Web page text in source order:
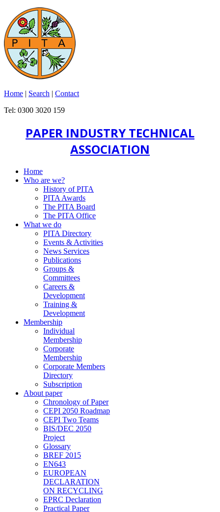
Home | Search | Contact
Tel: 0300 3020 159
PAPER INDUSTRY TECHNICAL
ASSOCIATION
Home
Who are we?
History of PITA
PITA Awards
The PITA Board
The PITA Office
What we do
PITA Directory
Events & Activities
News Services
Publications
Groups &
Committees
Careers &
Development
Training &
Development
Membership
Individual
Membership
Corporate
Membership
Corporate Members
Directory
Subscription
About paper
Chronology of Paper
CEPI 2050 Roadmap
CEPI Two Teams
BIS/DEC 2050
Project
Glossary
BREF 2015
EN643
EUROPEAN
DECLARATION
ON RECYCLING
EPRC Declaration
Practical Paper